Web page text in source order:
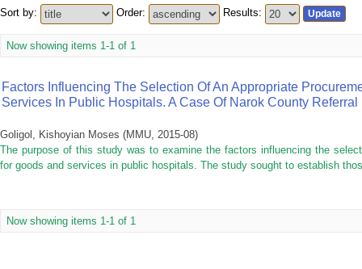
Sort by: Order: Results:
Now showing items 1-1 of 1
Factors Influencing The Selection Of An Appropriate
Services In Public Hospitals. A Case Of Narok County
Goligol, Kishoyian Moses (MMU, 2015-08)
The purpose of this study was to examine the factors influencing the
for goods and services in public hospitals. The study sought to establish
Now showing items 1-1 of 1